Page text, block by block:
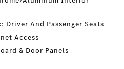
Driver And Passenger Seats
Access
& Door Panels